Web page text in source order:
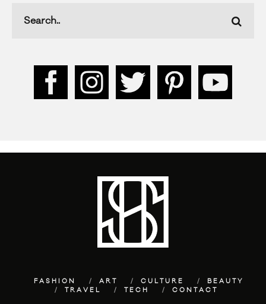
FASHION ART CULTURE
BEAUTY
TRAVEL
TECH CONTACT